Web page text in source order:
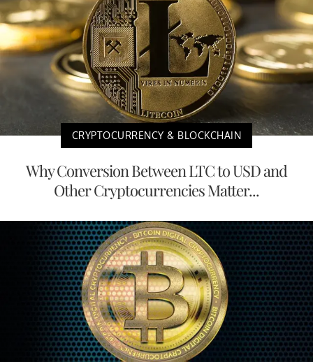
CRYPTOCURRENCY & BLOCKCHAIN
Why Conversion Between LTC to USD and
Other Cryptocurrencies Matter...